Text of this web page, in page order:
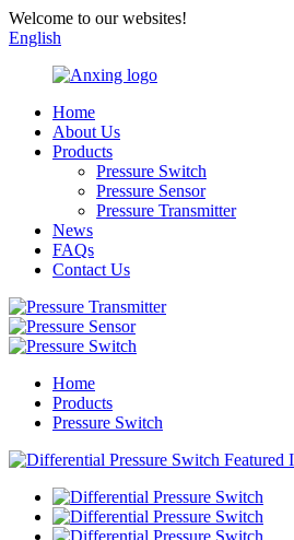
Welcome to our websites!
English
Home
About Us
Products
Pressure Switch
Pressure Sensor
Pressure Transmitter
News
FAQs
Contact Us
Home
Products
Pressure Switch